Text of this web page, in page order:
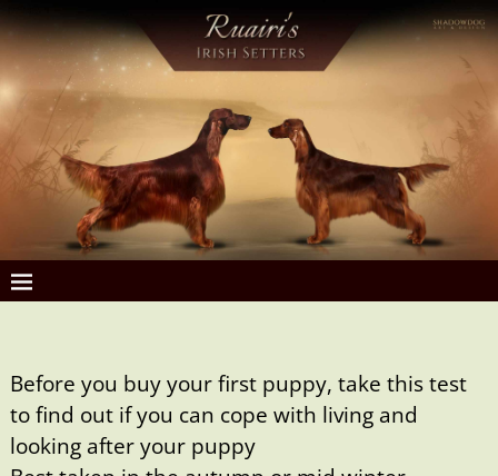
Before you buy your first puppy, take this test
to find out if you can cope with living and
looking after your puppy